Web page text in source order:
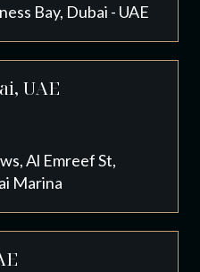
Bay, Dubai - UAE
UAE
Al Emreef St,
Marina